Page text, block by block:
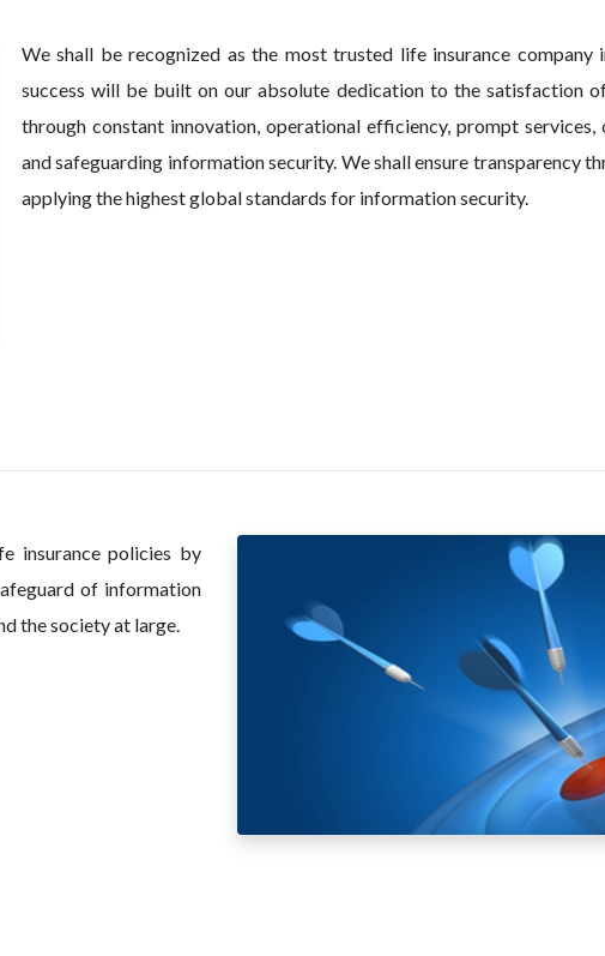
We shall be recognized as the most trusted life insurance company
success will be built on our absolute dedication to the satisfaction
through constant innovation, operational efficiency, prompt services,
and safeguarding information security. We shall ensure transparency
applying the highest global standards for information security.
insurance policies by
of information
the society at large.